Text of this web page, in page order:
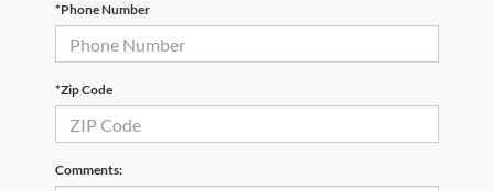
*Phone Number
*Zip Code
Comments: